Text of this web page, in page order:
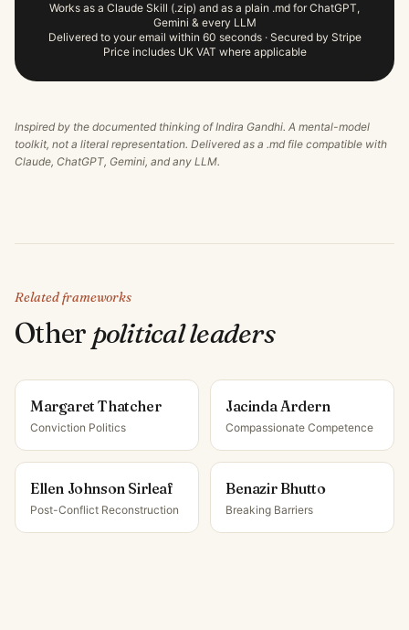
Works as a Claude Skill (.zip) and as a plain .md for ChatGPT,
Gemini & every LLM
Delivered to your email within 60 seconds · Secured by Stripe
Price includes UK VAT where applicable
Inspired by the documented thinking ofIndira Gandhi. A mental-model
toolkit, not a literal representation. Delivered as a .md file compatible with
Claude, ChatGPT, Gemini, and any LLM.
Related frameworks
Other political leaders
Margaret Thatcher
Conviction Politics
Jacinda Ardern
Compassionate Competence
Ellen Johnson Sirleaf
Post-Conflict Reconstruction
Benazir Bhutto
Breaking Barriers